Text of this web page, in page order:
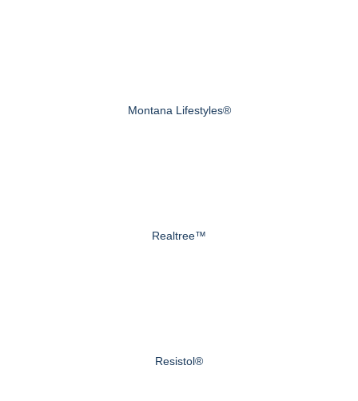
Montana Lifestyles®
Realtree™
Resistol®